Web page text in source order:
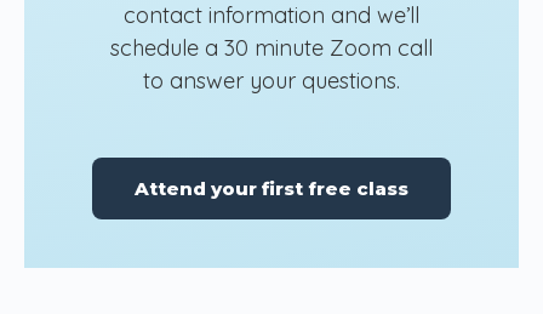
contact information and we’ll
schedule a 30 minute Zoom call
to answer your questions.
Attend your first free class